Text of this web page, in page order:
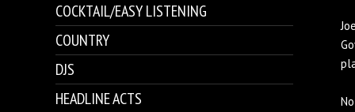
COCKTAIL/EASY LISTENING
COUNTRY
DJS
HEADLINE ACTS